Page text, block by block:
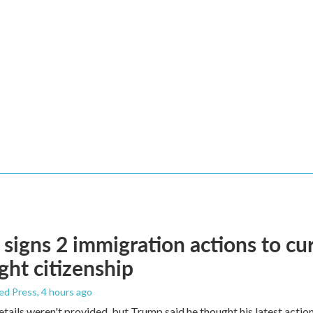
2 immigration actions to
citizenship
Press, 4 hours ago